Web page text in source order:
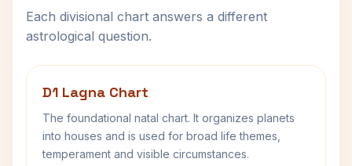
Each divisional chart answers a different
astrological question.
D1 Lagna Chart
The foundational natal chart. It organizes planets
into houses and is used for broad life themes,
temperament and visible circumstances.